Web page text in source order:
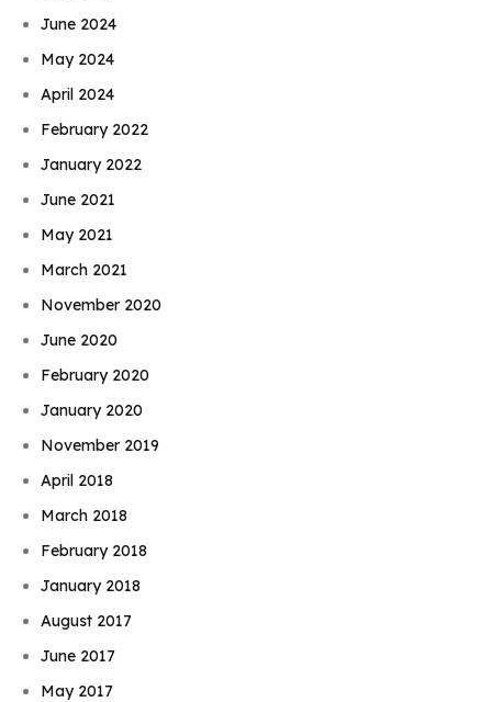
June 2024
May 2024
April 2024
February 2022
January 2022
June 2021
May 2021
March 2021
November 2020
June 2020
February 2020
January 2020
November 2019
April 2018
March 2018
February 2018
January 2018
August 2017
June 2017
May 2017